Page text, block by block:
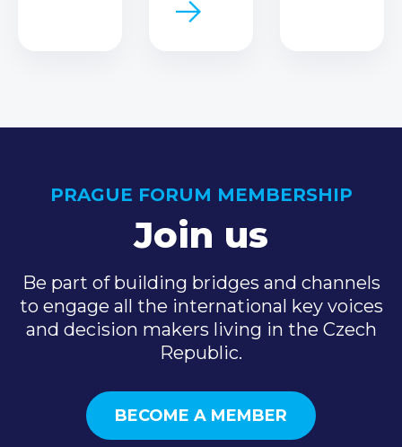
PRAGUE FORUM MEMBERSHIP
Join us
Be part of building bridges and channels
to engage all the international key voices
and decision makers living in the Czech
Republic.
BECOME A MEMBER